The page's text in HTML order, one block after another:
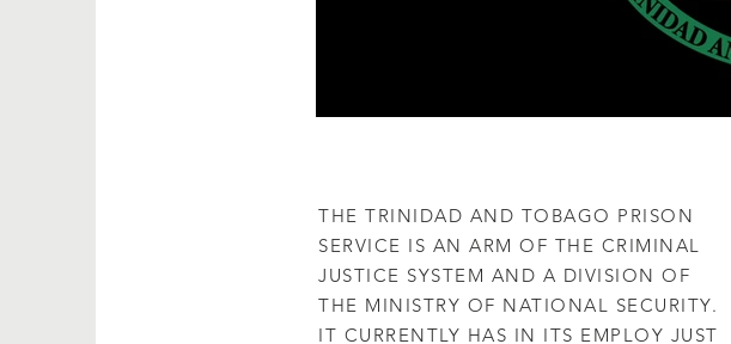
​THE TRINIDAD AND TOBAGO PRISON
SERVICE IS AN ARM OF THE CRIMINAL
JUSTICE SYSTEM AND A DIVISION OF
THE MINISTRY OF NATIONAL SECURITY.
IT CURRENTLY HAS IN ITS EMPLOY JUST